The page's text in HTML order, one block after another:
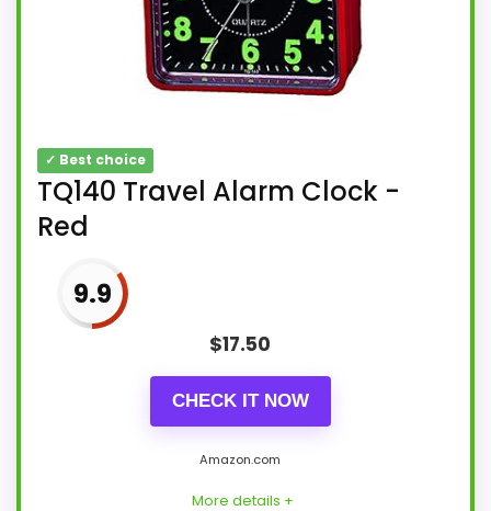
✓ Best choice
TQ140 Travel Alarm Clock -
Red
9.9
$17.50
CHECK IT NOW
Amazon.com
More details +